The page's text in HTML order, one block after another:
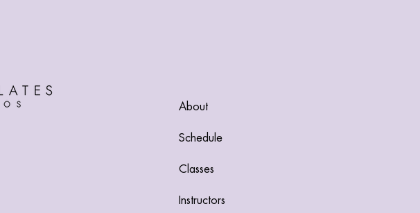
About
Schedule
Classes
Instructors